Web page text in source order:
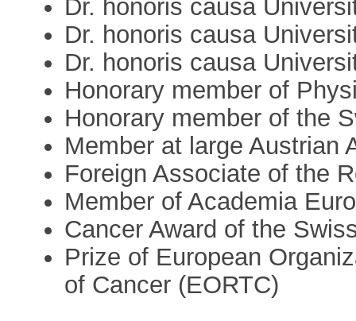
Dr. honoris causa
Dr. honoris causa
Dr. honoris causa
Honorary member of
Honorary member of the
Member at large Austrian
Foreign Associate of the
Member of Academia
Cancer Award of the
Prize of European
of Cancer (EORTC)